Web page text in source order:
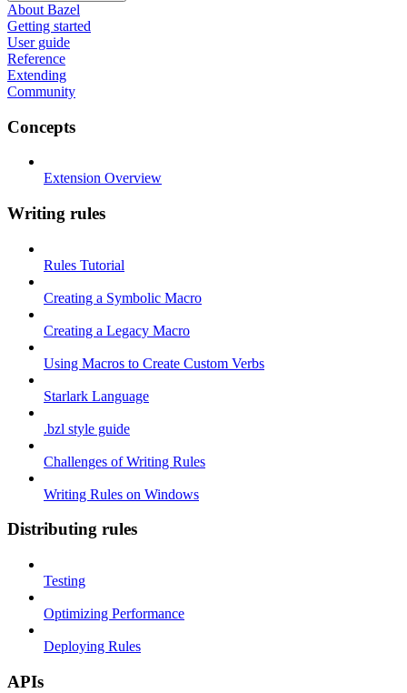
About Bazel
Getting started
User guide
Reference
Extending
Community
Concepts
Extension Overview
Writing rules
Rules Tutorial
Creating a Symbolic Macro
Creating a Legacy Macro
Using Macros to Create Custom Verbs
Starlark Language
.bzl style guide
Challenges of Writing Rules
Writing Rules on Windows
Distributing rules
Testing
Optimizing Performance
Deploying Rules
APIs